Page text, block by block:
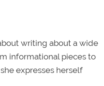
writing about a wide
informational pieces to
expresses herself